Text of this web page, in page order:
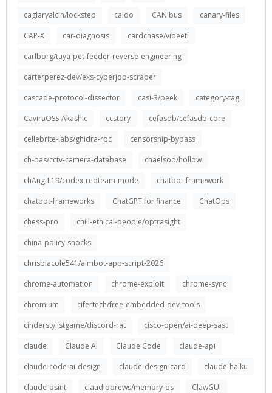
caglaryalcin/lockstep
caido CAN bus
canary-files
CAP-X
car-diagnosis
cardchase/vibeetl
carlborg/tuya-pet-feeder-reverse-engineering
carterperez-dev/exs-cyberjob-scraper
cascade-protocol-dissector
casi-3/peek
category-tag
CaviraOSS-Akashic
ccstory
cefasdb/cefasdb-core
cellebrite-labs/ghidra-rpc
censorship-bypass
ch-bas/cctv-camera-database
chaelsoo/hollow
chAng-L19/codex-redteam-mode
chatbot-framework
chatbot-frameworks
ChatGPT for finance
ChatOps
chess-pro
chill-ethical-people/optrasight
china-policy-shocks
chrisbiacole541/aimbot-app-script-2026
chrome-automation
chrome-exploit
chrome-sync
chromium
cifertech/free-embedded-dev-tools
cinderstylistgame/discord-rat
cisco-open/ai-deep-sast
claude
Claude AI Claude Code
claude-api
claude-code-ai-design
claude-design-card
claude-haiku
claude-osint
claudiodrews/memory-os
ClawGUI